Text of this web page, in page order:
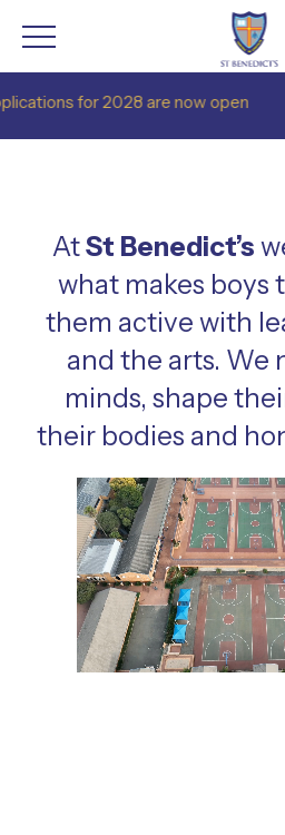
are now open
AtSt Benedict’s
what makes boys
them active with
and the arts. We
minds, shape
their bodies and